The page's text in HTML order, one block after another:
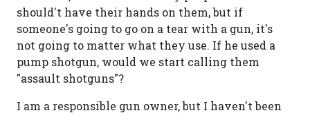
should't have their hands on them, but if
someone's going to go on a tear with a gun, it's
not going to matter what they use. If he used a
pump shotgun, would we start calling them
"assault shotguns"?
I am a responsible gun owner, but I haven't been